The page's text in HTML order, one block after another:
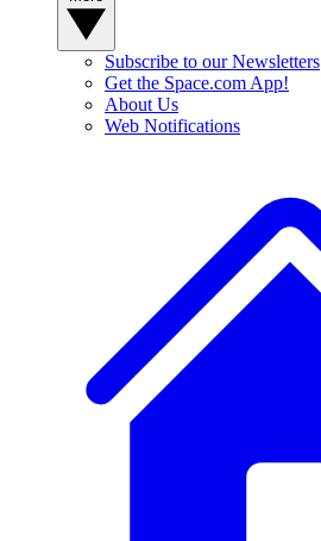
Subscribe to our Newsletters
Get the Space.com App!
About Us
Web Notifications